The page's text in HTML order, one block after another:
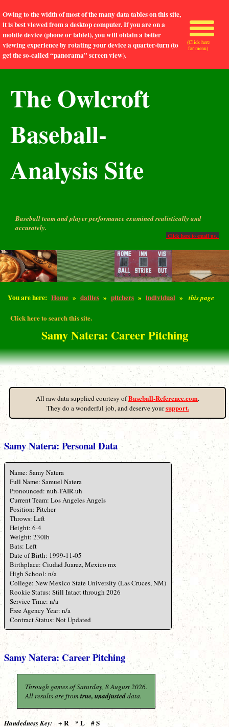
Owing to the width of most of the many data tables on this site,
it is best viewed from a desktop computer. If you are on a
mobile device (phone or tablet), you will obtain a better
viewing experience by rotating your device a quarter-turn (to
get the so-called “panorama” screen view).
The Owlcroft
Baseball-
Analysis Site
Baseball team and player performance examined realistically and
accurately.
Click here to email us.
You are here: Home » dailies » pitchers » individual » this page
Click here to search this site.
Samy Natera: Career Pitching
(Click here
for menu)
All raw data supplied courtesy ofBaseball-Reference.com.
They do a wonderful job, and deserve yoursupport.
Samy Natera: Personal Data
Name: Samy Natera
Full Name: Samuel Natera
Pronounced: nuh-TAIR-uh
Current Team: Los Angeles Angels
Position: Pitcher
Throws: Left
Height: 6-4
Weight: 230lb
Bats: Left
Date of Birth: 1999-11-05
Birthplace: Ciudad Juarez, Mexico mx
High School: n/a
College: New Mexico State University (Las Cruces, NM)
Rookie Status: Still Intact through 2026
Service Time: n/a
Free Agency Year: n/a
Contract Status: Not Updated
Samy Natera: Career Pitching
Through games of Saturday, 8 August 2026.
All results are from true, unadjusteddata.
Handedness Key: + R * L # S